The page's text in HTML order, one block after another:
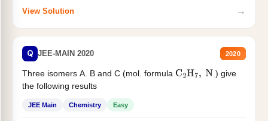
View Solution →
Q JEE-MAIN 2020 2020
Three isomers A. B and C (mol. formula C2H7, N
) give
the following results
JEE Main Chemistry Easy